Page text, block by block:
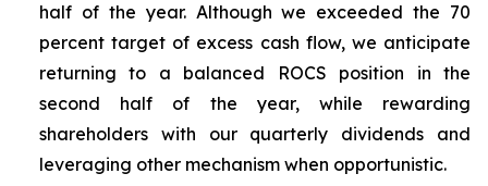
half of the year. Although we exceeded the 70
percent target of excess cash flow, we anticipate
returning to a balanced ROCS position in the
second half of the year, while rewarding
shareholders with our quarterly dividends and
leveraging other mechanism when opportunistic.